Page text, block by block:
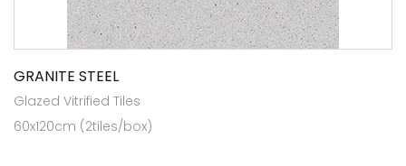
GRANITE STEEL
Glazed Vitrified Tiles
60x120cm (2tiles/box)